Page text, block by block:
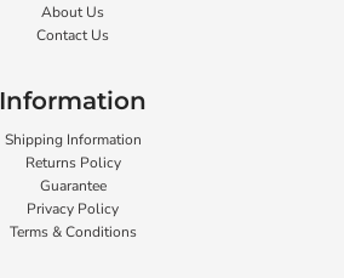
About Us
Contact Us
Information
Shipping Information
Returns Policy
Guarantee
Privacy Policy
Terms & Conditions